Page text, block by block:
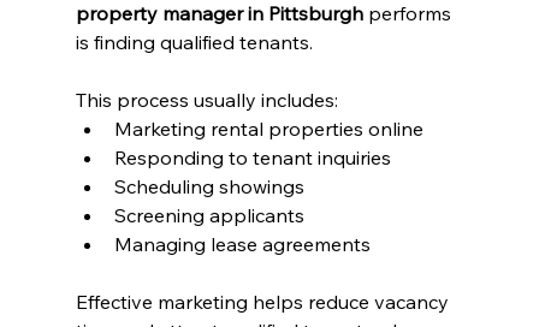
property manager in Pittsburgh performs
is finding qualified tenants.
This process usually includes:
Marketing rental properties online
Responding to tenant inquiries
Scheduling showings
Screening applicants
Managing lease agreements
Effective marketing helps reduce vacancy